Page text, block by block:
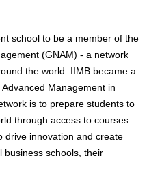
school to be a member of the
(GNAM) - a network
the world. IIMB became a
Management in
is to prepare students to
through access to courses
drive innovation and create
business schools, their